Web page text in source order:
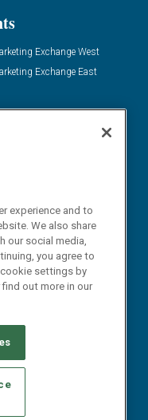
Exchange West
Exchange East
PROVIDERS
CHOICES
POLICY
experience and to
We also share
our social media,
you agree to
settings by
out more in our